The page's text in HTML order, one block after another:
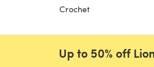
Crochet
Up to 50% off